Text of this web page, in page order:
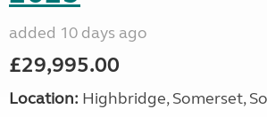
added 10 days ago
£29,995.00
Location: Highbridge, Somerset,